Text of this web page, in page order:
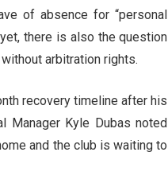
of absence for “personal
there is also the question
arbitration rights.
recovery timeline after his
Manager Kyle Dubas noted
and the club is waiting to